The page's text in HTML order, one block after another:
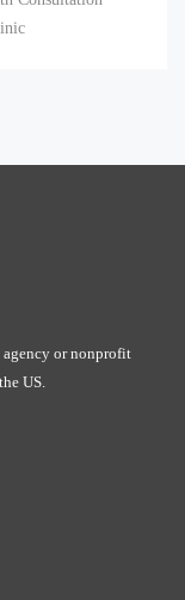
agency or nonprofit
US.